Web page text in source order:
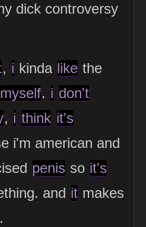
dick controversy
, i kinda like the
myself. i don't
, i think it's
i'm american and
penis so it's
and it makes